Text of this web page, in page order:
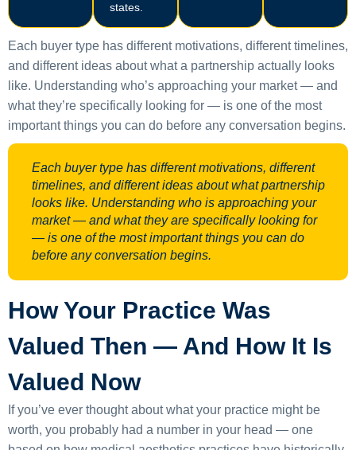
states.
Each buyer type has different motivations, different timelines,
and different ideas about what a partnership actually looks
like. Understanding who’s approaching your market — and
what they’re specifically looking for — is one of the most
important things you can do before any conversation begins.
Each buyer type has different motivations, different
timelines, and different ideas about what partnership
looks like. Understanding who is approaching your
market — and what they are specifically looking for
— is one of the most important things you can do
before any conversation begins.
How Your Practice Was
Valued Then — And How It Is
Valued Now
If you’ve ever thought about what your practice might be
worth, you probably had a number in your head — one